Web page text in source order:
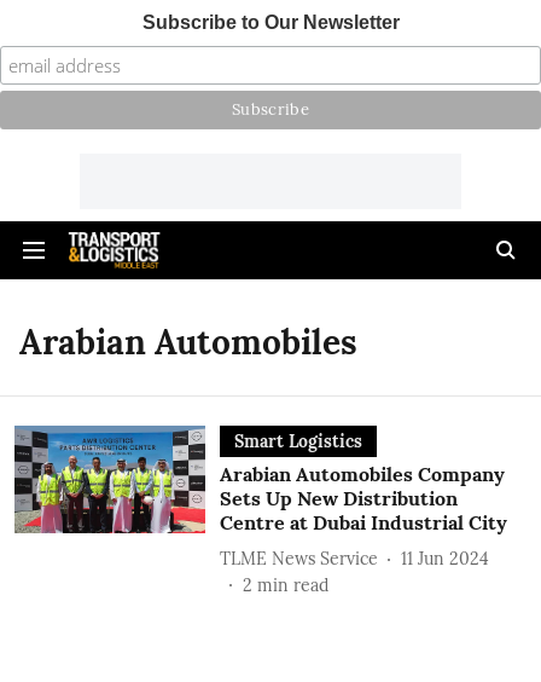
Subscribe to Our Newsletter
Arabian Automobiles
Smart Logistics
Arabian Automobiles Company
Sets Up New Distribution
Centre at Dubai Industrial City
TLME News Service
11 Jun 2024
2 min read